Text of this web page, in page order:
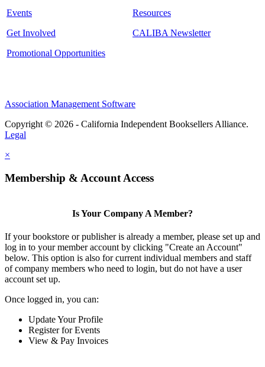
Events
Get Involved
Promotional Opportunities
Resources
CALIBA Newsletter
Association Management Software
Copyright © 2026 - California Independent Booksellers Alliance.
Legal
×
Membership & Account Access
Is Your Company A Member?
If your bookstore or publisher is already a member, please set up and
log in to your member account by clicking "Create an Account"
below. This option is also for current individual members and staff
of company members who need to login, but do not have a user
account set up.
Once logged in, you can:
Update Your Profile
Register for Events
View & Pay Invoices